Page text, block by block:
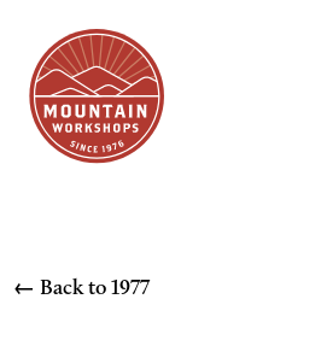
← Back to1977